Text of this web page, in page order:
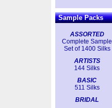
Sample Packs
ASSORTED
Complete Sample
Set of 1400 Silks
ARTISTS
144 Silks
BASIC
511 Silks
BRIDAL